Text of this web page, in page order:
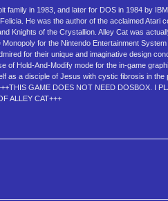
family in 1983, and later for DOS in 1984 by
He was the author of the acclaimed Atari
Knights of the Crystallion. Alley Cat was
for the Nintendo Entertainment
for their unique and imaginative design
of Hold-And-Modify mode for the in-game
as a disciple of Jesus with cystic fibrosis in
GAME DOES NOT NEED DOSBOX. I
ALLEY CAT+++